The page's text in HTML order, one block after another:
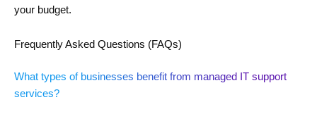
your budget.
Frequently Asked Questions (FAQs)
What types of businesses benefit from managed IT support
services?